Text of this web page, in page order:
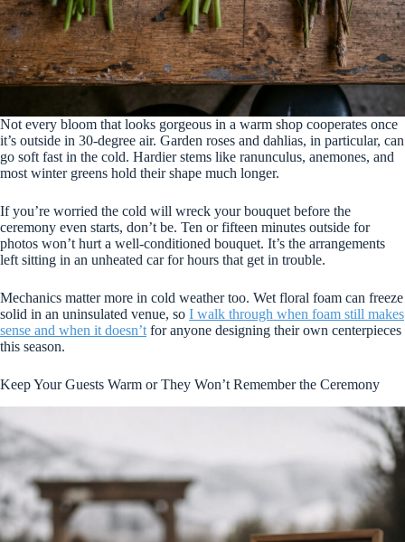
Not every bloom that looks gorgeous in a warm shop cooperates once
it’s outside in 30-degree air. Garden roses and dahlias, in particular, can
go soft fast in the cold. Hardier stems like ranunculus, anemones, and
most winter greens hold their shape much longer.
If you’re worried the cold will wreck your bouquet before the
ceremony even starts, don’t be. Ten or fifteen minutes outside for
photos won’t hurt a well-conditioned bouquet. It’s the arrangements
left sitting in an unheated car for hours that get in trouble.
Mechanics matter more in cold weather too. Wet floral foam can freeze
solid in an uninsulated venue, so I walk through when foam still makes
sense and when it doesn’t for anyone designing their own centerpieces
this season.
Keep Your Guests Warm or They Won’t Remember the Ceremony